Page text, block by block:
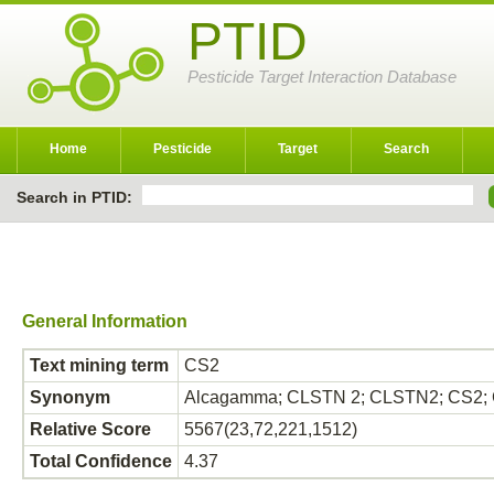
PTID
Pesticide Target Interaction Database
Home Pesticide Target Search
Search in PTID:
General Information
Text mining term
CS2
Synonym
Alcagamma; CLSTN 2; CLSTN2;
Relative Score
5567(23,72,221,1512)
Total Confidence
4.37